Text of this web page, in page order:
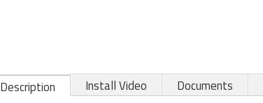
Description Install Video Documents